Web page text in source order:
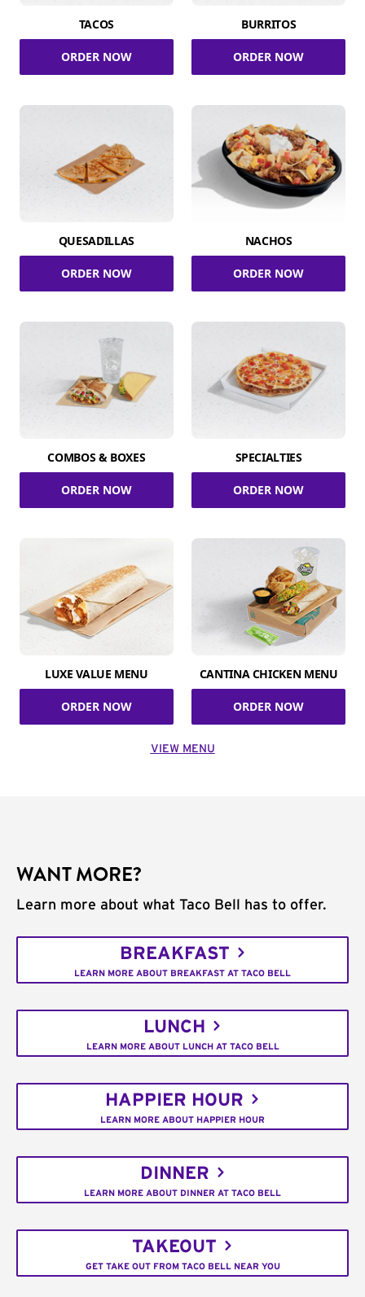
TACOS
ORDER NOW
BURRITOS
ORDER NOW
QUESADILLAS
ORDER NOW
NACHOS
ORDER NOW
COMBOS & BOXES
ORDER NOW
SPECIALTIES
ORDER NOW
LUXE VALUE MENU
ORDER NOW
CANTINA CHICKEN MENU
ORDER NOW
VIEW MENU
WANT MORE?
Learn more about what Taco Bell has to offer.
BREAKFAST
LEARN MORE ABOUT BREAKFAST AT TACO BELL
LUNCH
LEARN MORE ABOUT LUNCH AT TACO BELL
HAPPIER HOUR
LEARN MORE ABOUT HAPPIER HOUR
DINNER
LEARN MORE ABOUT DINNER AT TACO BELL
TAKEOUT
GET TAKE OUT FROM TACO BELL NEAR YOU